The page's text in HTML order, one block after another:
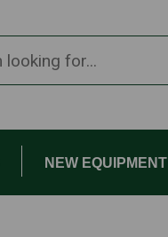
NEW EQUIPMENT